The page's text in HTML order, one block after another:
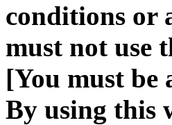
conditions or
must not use
[You must be
By using this